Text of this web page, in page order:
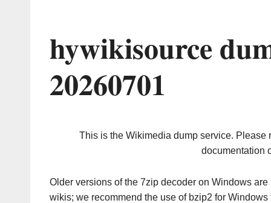
hywikisource
20260701
This is the Wikimedia dump service. Please
documentation
Older versions of the 7zip decoder on Windows
wikis; we recommend the use of bzip2 for